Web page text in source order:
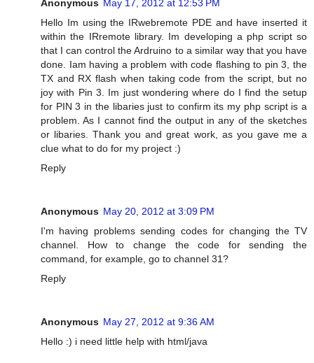
Anonymous May 17, 2012 at 12:53 PM
Hello Im using the IRwebremote PDE and have inserted it
within the IRremote library. Im developing a php script so
that I can control the Ardruino to a similar way that you have
done. Iam having a problem with code flashing to pin 3, the
TX and RX flash when taking code from the script, but no
joy with Pin 3. Im just wondering where do I find the setup
for PIN 3 in the libaries just to confirm its my php script is a
problem. As I cannot find the output in any of the sketches
or libaries. Thank you and great work, as you gave me a
clue what to do for my project :)
Reply
Anonymous May 20, 2012 at 3:09 PM
I'm having problems sending codes for changing the TV
channel. How to change the code for sending the
command, for example, go to channel 31?
Reply
Anonymous May 27, 2012 at 9:36 AM
Hello :) i need little help with html/java